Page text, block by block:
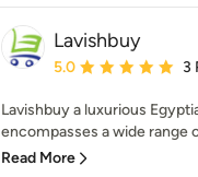
Lavishbuy
Average rating: 5 out
5.0 3
Lavishbuy a luxurious
encompasses a wide range
Read More